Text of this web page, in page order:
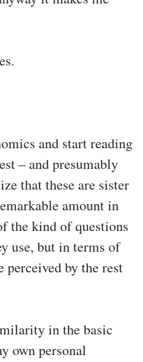
and start reading
– and presumably
that these are sister
amount in
the kind of questions
use, but in terms of
perceived by the rest
in the basic
own personal